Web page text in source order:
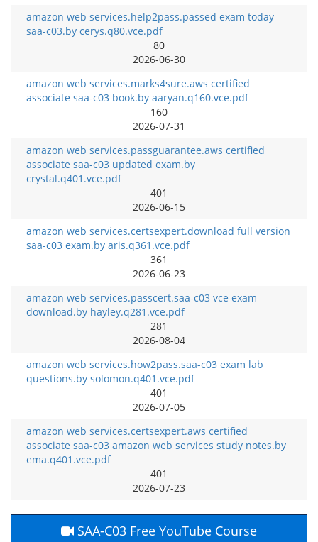
amazon web services.help2pass.passed exam today
saa-c03.by cerys.q80.vce.pdf
80
2026-06-30
amazon web services.marks4sure.aws certified
associate saa-c03 book.by aaryan.q160.vce.pdf
160
2026-07-31
amazon web services.passguarantee.aws certified
associate saa-c03 updated exam.by
crystal.q401.vce.pdf
401
2026-06-15
amazon web services.certsexpert.download full version
saa-c03 exam.by aris.q361.vce.pdf
361
2026-06-23
amazon web services.passcert.saa-c03 vce exam
download.by hayley.q281.vce.pdf
281
2026-08-04
amazon web services.how2pass.saa-c03 exam lab
questions.by solomon.q401.vce.pdf
401
2026-07-05
amazon web services.certsexpert.aws certified
associate saa-c03 amazon web services study notes.by
ema.q401.vce.pdf
401
2026-07-23
SAA-C03 Free YouTube Course